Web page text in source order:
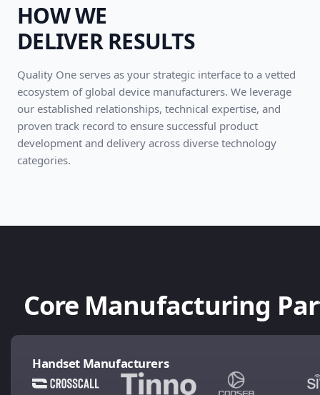
HOW WE
DELIVER RESULTS
Quality One serves as your strategic interface to a vetted
ecosystem of global device manufacturers. We leverage
our established relationships, technical expertise, and
proven track record to ensure successful product
development and delivery across diverse technology
categories.
Core Manufacturing
Handset Manufacturers